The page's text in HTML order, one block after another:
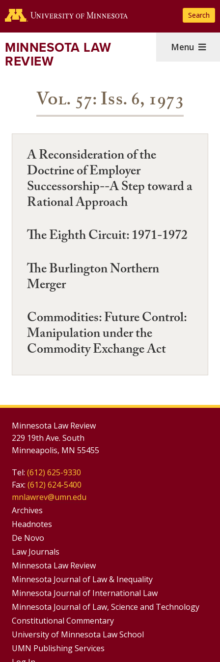
to
content
Search
MINNESOTA LAW
REVIEW
Menu
Vol. 57: Iss. 6, 1973
A Reconsideration of the
Doctrine of Employer
Successorship--A Step toward a
Rational Approach
The Eighth Circuit: 1971-1972
The Burlington Northern
Merger
Commodities: Future Control:
Manipulation under the
Commodity Exchange Act
Minnesota Law Review
229 19th Ave. South
Minneapolis, MN 55455
Tel: (612) 625-9330
Fax: (612) 624-5400
mnlawrev@umn.edu
Group
Footer
Menu
Archives
Headnotes
De Novo
Footer
Menus
Law Journals
Minnesota Law Review
Minnesota Journal of Law & Inequality
Minnesota Journal of International Law
Minnesota Journal of Law, Science and Technology
Constitutional Commentary
University of Minnesota Law School
UMN Publishing Services